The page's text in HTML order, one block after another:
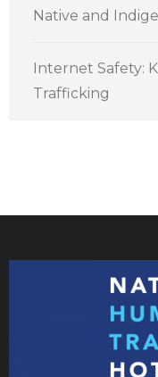
Native and
Internet Safety:
Trafficking